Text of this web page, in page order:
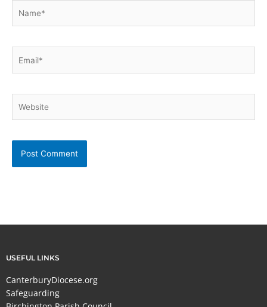
USEFUL LINKS
CanterburyDiocese.org
Safeguarding